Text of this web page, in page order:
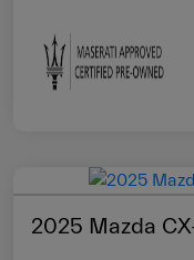
2025 Mazda